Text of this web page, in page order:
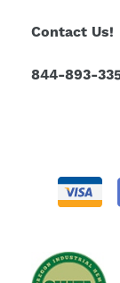
Contact Us!
844-893-